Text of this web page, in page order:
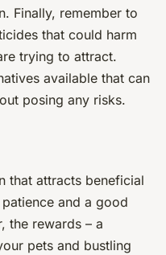
Finally, remember to
that could harm
trying to attract.
available that can
posing any risks.
that attracts beneficial
and a good
the rewards – a
pets and bustling